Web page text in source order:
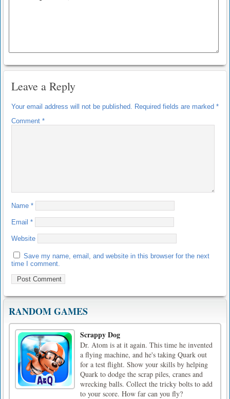
Leave a Reply
Your email address will not be published. Required fields are marked *
Comment *
Name *
Email *
Website
Save my name, email, and website in this browser for the next
time I comment.
RANDOM GAMES
Scrappy Dog
Dr. Atom is at it again. This time he invented
a flying machine, and he's taking Quark out
for a test flight. Show your skills by helping
Quark to dodge the scrap piles, cranes and
wrecking balls. Collect the tricky bolts to add
to your score. How far can you fly?